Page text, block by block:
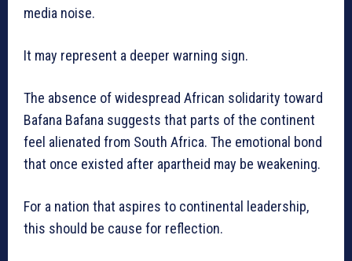
media noise.
It may represent a deeper warning sign.
The absence of widespread African solidarity toward
Bafana Bafana suggests that parts of the continent
feel alienated from South Africa. The emotional bond
that once existed after apartheid may be weakening.
For a nation that aspires to continental leadership,
this should be cause for reflection.